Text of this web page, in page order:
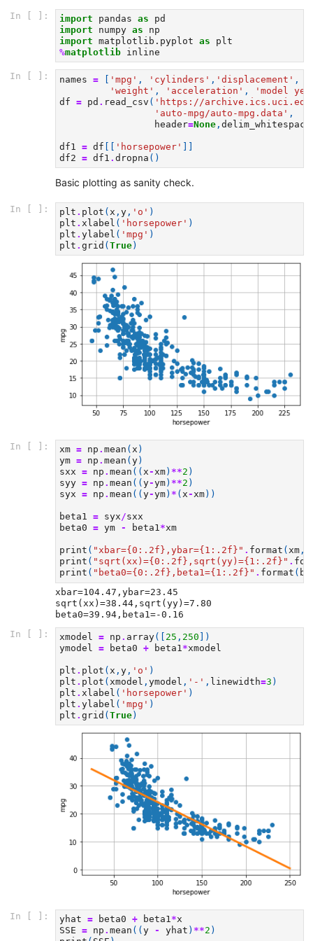
In [ ]: import pandas as
pd
import
numpy as
np
import
matplotlib.pyplot as
plt
%matplotlib
In [ ]: names = [ 'mpg' , 'cylinders' , 'displacement' ,
'weight' , 'acceleration' ,
'model
df
= pd . read_csv ( 'https://archive.ics.uci.edu/
'auto-mpg/auto-mpg.data' ,
header=None ,delim_whitespace
df1 = df [[ 'horsepower' ]]
df2
= df1 .dropna ()
Basic plotting as sanity check.
In [ ]: plt . plot ( x ,y , 'o' )
plt . xlabel ( 'horsepower' )
plt .ylabel ( 'mpg' )
plt .grid (True )
In [ ]: xm = np .mean (x )
ym = np .mean (y)
sxx
= np .mean ((x -xm) **2 )
syy = np .mean ((y-ym) **2 )
syx
= np .mean ((y-ym) * (x -xm))
beta1 = syx/sxx
beta0
= ym - beta1*xm
print ( "xbar={0:.2f} ,ybar={1:.2f} " . format (xm ,
print ( "sqrt(xx)={0:.2f} ,sqrt(yy)={1:.2f} " .
print ( "beta0={0:.2f} ,beta1={1:.2f} " . format (
xbar=104.47,ybar=23.45
sqrt(xx)=38.44,sqrt(yy)=7.80
In [ ]:
xmodel = np . array([ 25 , 250 ])
ymodel
= beta0 + beta1 *xmodel
plt . plot ( x ,y , 'o' )
plt . plot ( xmodel ,ymodel , '-' , linewidth=3 )
plt . xlabel ( 'horsepower' )
plt .ylabel ( 'mpg' )
plt .grid (True)
In [ ]: yhat = beta0 + beta1*x
SSE
= np .mean ((y - yhat ) **2 )